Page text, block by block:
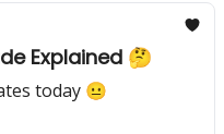
Explained 🤔
today 😐️